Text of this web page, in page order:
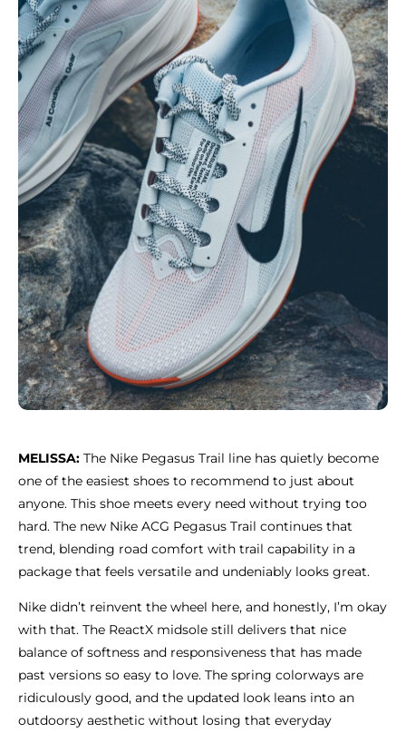
MELISSA: The Nike Pegasus Trail line has quietly become
one of the easiest shoes to recommend to just about
anyone. This shoe meets every need without trying too
hard. The new Nike ACG Pegasus Trail continues that
trend, blending road comfort with trail capability in a
package that feels versatile and undeniably looks great.
Nike didn’t reinvent the wheel here, and honestly, I’m okay
with that. The ReactX midsole still delivers that nice
balance of softness and responsiveness that has made
past versions so easy to love. The spring colorways are
ridiculously good, and the updated look leans into an
outdoorsy aesthetic without losing that everyday